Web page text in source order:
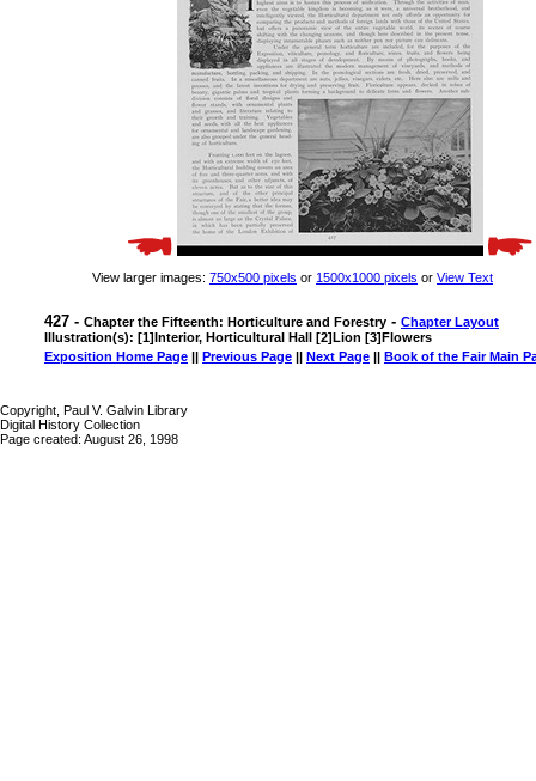
View larger images: 750x500 pixels or 1500x1000 pixels or View Text
427 - Chapter the Fifteenth: Horticulture and Forestry - Chapter Layout
Illustration(s): [1]Interior, Horticultural Hall [2]Lion [3]Flowers
Exposition Home Page || Previous Page || Next Page || Book of the Fair Main
Copyright, Paul V. Galvin Library
Digital History Collection
Page created: August 26, 1998